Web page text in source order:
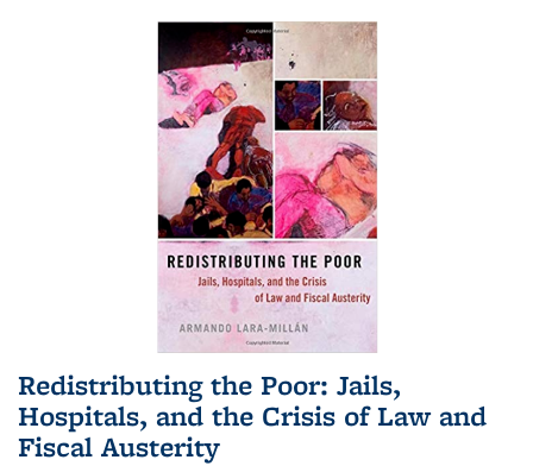
Redistributing the Poor: Jails,
Hospitals, and the Crisis of Law and
Fiscal Austerity